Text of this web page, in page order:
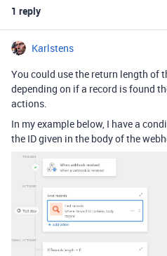
1 reply
Karlstens
You could use the return length of
depending on if a record is found
actions.
In my example below, I have a
the ID given in the body of the